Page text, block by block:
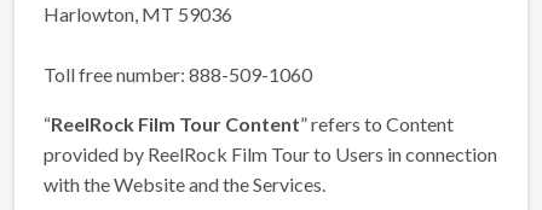
Harlowton, MT 59036
Toll free number: 888-509-1060
“ReelRock Film Tour Content” refers to Content
provided by ReelRock Film Tour to Users in connection
with the Website and the Services.